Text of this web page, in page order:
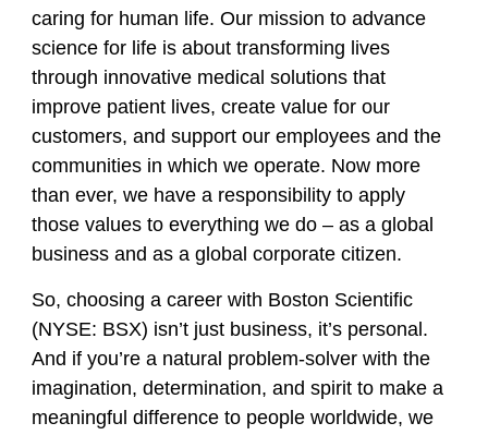
caring for human life. Our mission to advance
science for life is about transforming lives
through innovative medical solutions that
improve patient lives, create value for our
customers, and support our employees and the
communities in which we operate. Now more
than ever, we have a responsibility to apply
those values to everything we do – as a global
business and as a global corporate citizen.
So, choosing a career with Boston Scientific
(NYSE: BSX) isn’t just business, it’s personal.
And if you’re a natural problem-solver with the
imagination, determination, and spirit to make a
meaningful difference to people worldwide, we